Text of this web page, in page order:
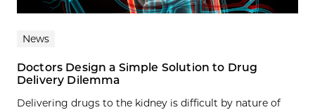
News
Doctors Design a Simple Solution to Drug
Delivery Dilemma
Delivering drugs to the kidney is difficult by nature of